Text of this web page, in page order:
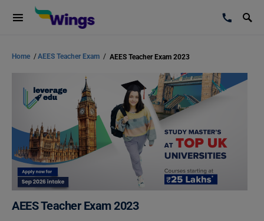
Home /AEES Teacher Exam / AEES Teacher Exam 2023
AEES Teacher Exam 2023